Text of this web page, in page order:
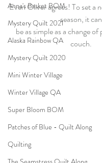
Anna's Basket BOM
Mystery Quilt 2021
Alaska Rainbow QA
Mystery Quilt 2020
Mini Winter Village
Winter Village QA
Super Bloom BOM
Patches of Blue - Quilt Along
Quilting
Even Oliver agrees! To set a
season, it can
be as simple as a change
couch.